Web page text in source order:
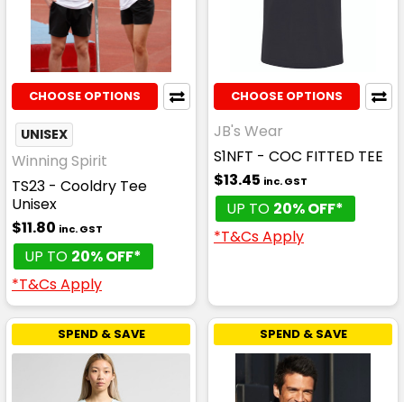
CHOOSE OPTIONS
UNISEX
Winning Spirit
TS23 - Cooldry Tee
Unisex
$11.80 inc. GST
UP TO 20% OFF*
*T&Cs Apply
CHOOSE OPTIONS
JB's Wear
S1NFT - COC FITTED TEE
$13.45 inc. GST
UP TO 20% OFF*
*T&Cs Apply
SPEND & SAVE SPEND & SAVE